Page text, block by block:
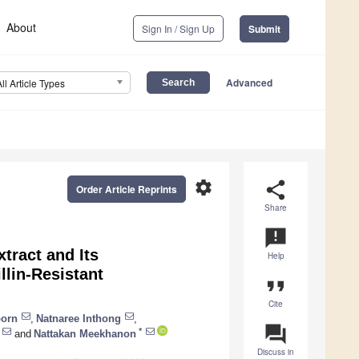
About Sign In / Sign Up Submit
Article Types Advanced
share
Share
announcement
Help
format_quote
Cite
question_answer
Discuss in
settings
Order Article Reprints
and Its
Resistant
Natnaree Inthong
and Nattakan Meekhanon *